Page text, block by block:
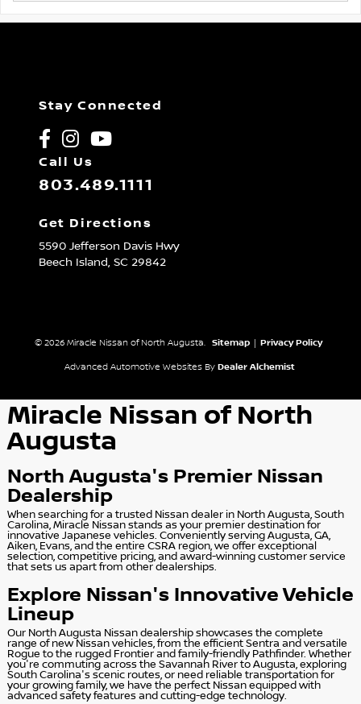
Stay Connected
Call Us
803.489.1111
Get Directions
5590 Jefferson Davis Hwy
Beech Island, SC 29842
© 2026 Miracle Nissan of North Augusta. Sitemap Privacy Policy
Advanced Automotive Websites By Dealer Alchemist
Miracle Nissan of North
Augusta
North Augusta's Premier Nissan
Dealership
When searching for a trusted Nissan dealer in North Augusta, South
Carolina, Miracle Nissan stands as your premier destination for
innovative Japanese vehicles. Conveniently serving Augusta, GA,
Aiken, Evans, and the entire CSRA region, we offer exceptional
selection, competitive pricing, and award-winning customer service
that sets us apart from other dealerships.
Explore Nissan's Innovative Vehicle
Lineup
Our North Augusta Nissan dealership showcases the complete
range of new Nissan vehicles, from the efficient Sentra and versatile
Rogue to the rugged Frontier and family-friendly Pathfinder. Whether
you're commuting across the Savannah River to Augusta, exploring
South Carolina's scenic routes, or need reliable transportation for
your growing family, we have the perfect Nissan equipped with
advanced safety features and cutting-edge technology.